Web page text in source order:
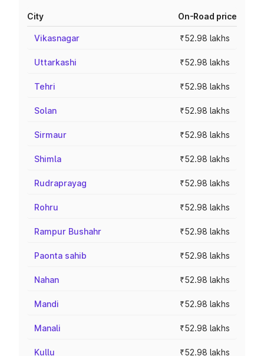
City On-Road price
Vikasnagar ₹52.98 lakhs
Uttarkashi ₹52.98 lakhs
Tehri ₹52.98 lakhs
Solan ₹52.98 lakhs
Sirmaur ₹52.98 lakhs
Shimla ₹52.98 lakhs
Rudraprayag ₹52.98 lakhs
Rohru ₹52.98 lakhs
Rampur Bushahr ₹52.98 lakhs
Paonta sahib ₹52.98 lakhs
Nahan ₹52.98 lakhs
Mandi ₹52.98 lakhs
Manali ₹52.98 lakhs
Kullu ₹52.98 lakhs